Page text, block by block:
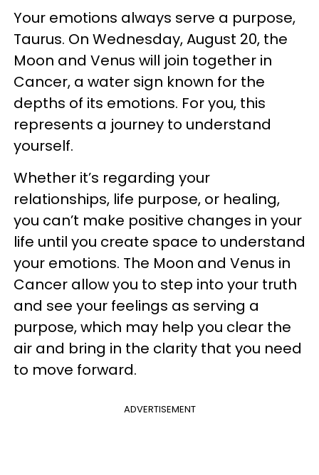
Your emotions always serve a purpose,
Taurus. On Wednesday, August 20, the
Moon and Venus will join together in
Cancer, a water sign known for the
depths of its emotions. For you, this
represents a journey to understand
yourself.
Whether it’s regarding your
relationships, life purpose, or healing,
you can’t make positive changes in your
life until you create space to understand
your emotions. The Moon and Venus in
Cancer allow you to step into your truth
and see your feelings as serving a
purpose, which may help you clear the
air and bring in the clarity that you need
to move forward.
ADVERTISEMENT